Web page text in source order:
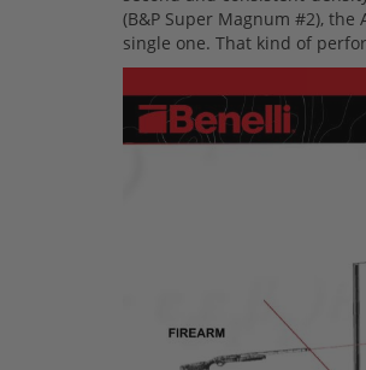
(B&P Super Magnum #2),
single one. That kind of